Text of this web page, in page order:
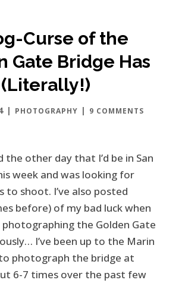
Curse of the
Gate Bridge Has
| PHOTOGRAPHY | 9 COMMENTS
the other day that I’d be in San
week and was looking for
to shoot. I’ve also posted
before) of my bad luck when
the Golden Gate
I’ve been up to the Marin
photograph the bridge at
6-7 times over the past few